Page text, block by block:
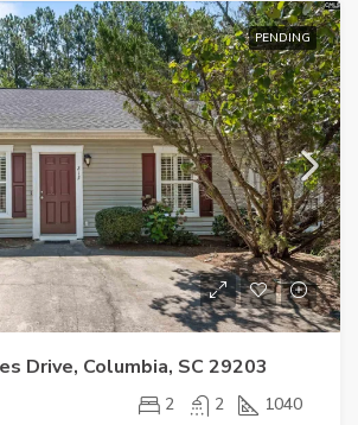
PENDING
Drive, Columbia, SC 29203
2 2 1040